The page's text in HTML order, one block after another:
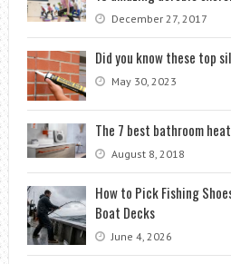
December 27, 2017
Did you know these top
May 30, 2023
The 7 best bathroom
August 8, 2018
How to Pick Fishing
Boat Decks
June 4, 2026